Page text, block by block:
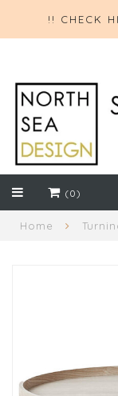
!! CHECK
(0)
Home